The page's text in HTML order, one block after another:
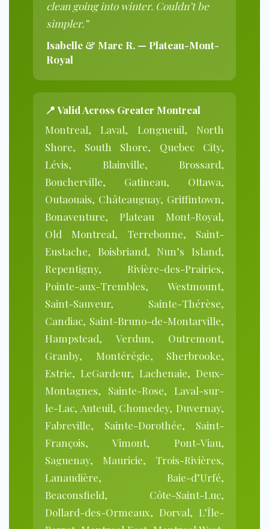
clean going into winter. Couldn’t be
simpler.”
Isabelle & Marc R. — Plateau-Mont-
Royal
📍 Valid Across Greater Montreal
Montreal, Laval, Longueuil, North
Shore, South Shore, Quebec City,
Lévis, Blainville, Brossard,
Boucherville, Gatineau, Ottawa,
Outaouais, Châteauguay, Griffintown,
Bonaventure, Plateau Mont-Royal,
Old Montreal, Terrebonne, Saint-
Eustache, Boisbriand, Nun’s Island,
Repentigny, Rivière-des-Prairies,
Pointe-aux-Trembles, Westmount,
Saint-Sauveur, Sainte-Thérèse,
Candiac, Saint-Bruno-de-Montarville,
Hampstead, Verdun, Outremont,
Granby, Montérégie, Sherbrooke,
Estrie, LeGardeur, Lachenaie, Deux-
Montagnes, Sainte-Rose, Laval-sur-
le-Lac, Auteuil, Chomedey, Duvernay,
Fabreville, Sainte-Dorothée, Saint-
François, Vimont, Pont-Viau,
Saguenay, Mauricie, Trois-Rivières,
Lanaudière, Baie-d’Urfé,
Beaconsfield, Côte-Saint-Luc,
Dollard-des-Ormeaux, Dorval, L’Île-